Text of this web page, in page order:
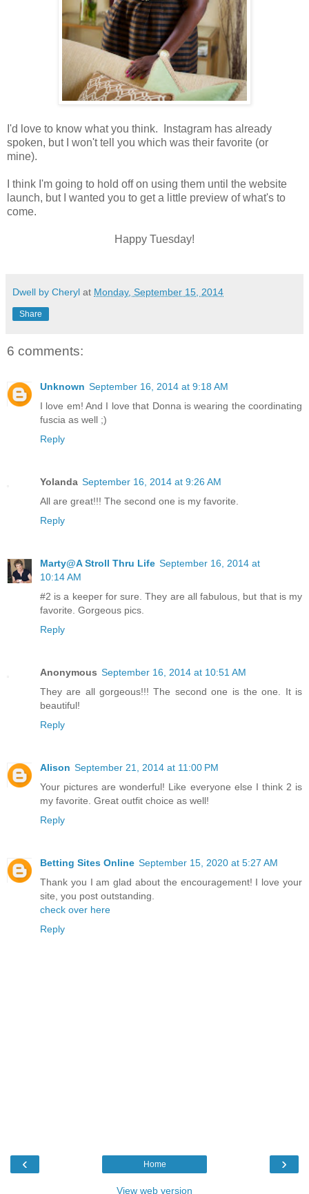
I'd love to know what you think. Instagram has already
spoken, but I won't tell you which was their favorite (or
mine).
I think I'm going to hold off on using them until the website
launch, but I wanted you to get a little preview of what's to
come.
Happy Tuesday!
Dwell by Cheryl at Monday, September 15, 2014
Share
6 comments:
Unknown September 16, 2014 at 9:18 AM
I love em! And I love that Donna is wearing the coordinating
fuscia as well ;)
Reply
Yolanda September 16, 2014 at 9:26 AM
All are great!!! The second one is my favorite.
Reply
Marty@A Stroll Thru Life September 16, 2014 at
10:14 AM
#2 is a keeper for sure. They are all fabulous, but that is my
favorite. Gorgeous pics.
Reply
Anonymous September 16, 2014 at 10:51 AM
They are all gorgeous!!! The second one is the one. It is
beautiful!
Reply
Alison September 21, 2014 at 11:00 PM
Your pictures are wonderful! Like everyone else I think 2 is
my favorite. Great outfit choice as well!
Reply
Betting Sites Online September 15, 2020 at 5:27 AM
Thank you I am glad about the encouragement! I love your
site, you post outstanding.
check over here
Reply
‹ ›
Home
View web version